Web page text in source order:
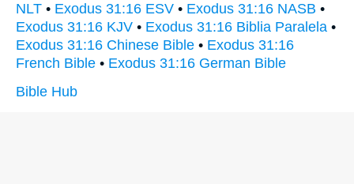
NLT • Exodus 31:16 ESV • Exodus 31:16 NASB •
Exodus 31:16 KJV • Exodus 31:16 Biblia Paralela •
Exodus 31:16 Chinese Bible • Exodus 31:16
French Bible • Exodus 31:16 German Bible
Bible Hub